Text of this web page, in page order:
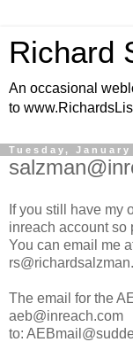
Richard
An occasional
to
Tuesday, January
If you still have my
inreach account so
You can email me
The email for the
aeb@inreach.com
to: